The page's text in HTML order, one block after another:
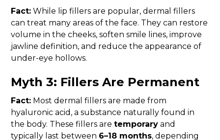
Fact: While lip fillers are popular, dermal fillers
can treat many areas of the face. They can restore
volume in the cheeks, soften smile lines, improve
jawline definition, and reduce the appearance of
under-eye hollows.
Myth 3: Fillers Are Permanent
Fact: Most dermal fillers are made from
hyaluronic acid, a substance naturally found in
the body. These fillers aretemporary and
typically last between 6–18 months, depending